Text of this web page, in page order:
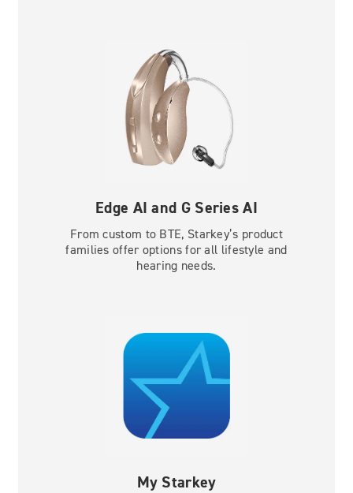
Edge AI and G Series AI
From custom to BTE, Starkey’s product
families offer options for all lifestyle and
hearing needs.
My Starkey